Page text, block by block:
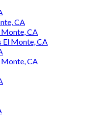
CA
Monte, CA
El Monte, CA
Monte, CA